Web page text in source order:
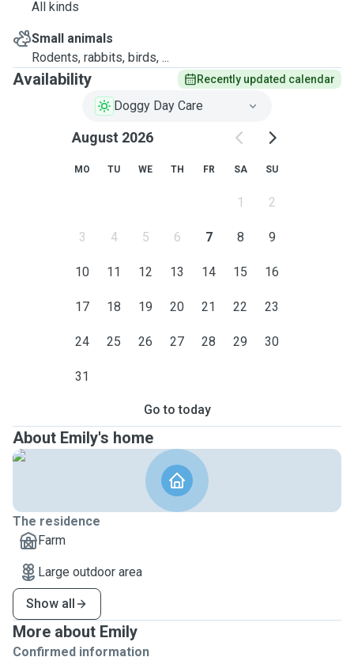
All kinds
Small animals
Rodents, rabbits, birds, ...
Availability Recently updated calendar
Doggy Day Care
August 2026
MO TU WE TH FR SA SU
1 2
3 4 5 6 7 8 9
10 11 12 13 14 15 16
17 18 19 20 21 22 23
24 25 26 27 28 29 30
31
Go to today
About Emily's home
The residence
Farm
Large outdoor area
Show all
More about Emily
Confirmed information